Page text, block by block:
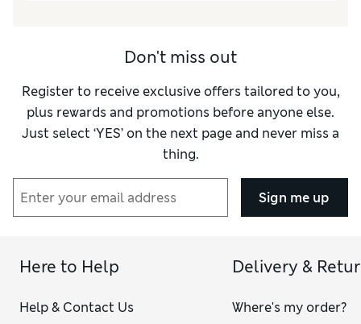
Don't miss out
Register to receive exclusive offers tailored to you,
plus rewards and promotions before anyone else.
Just select ‘YES’ on the next page and never miss a
thing.
Sign me up
Here to Help
Help & Contact Us
Delivery &
Where's my order?